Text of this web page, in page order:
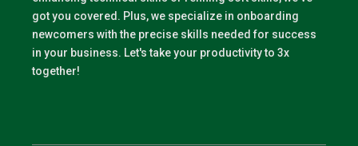
got you covered. Plus, we specialize in onboarding
newcomers with the precise skills needed for success
in your business. Let's take your productivity to 3x
together!